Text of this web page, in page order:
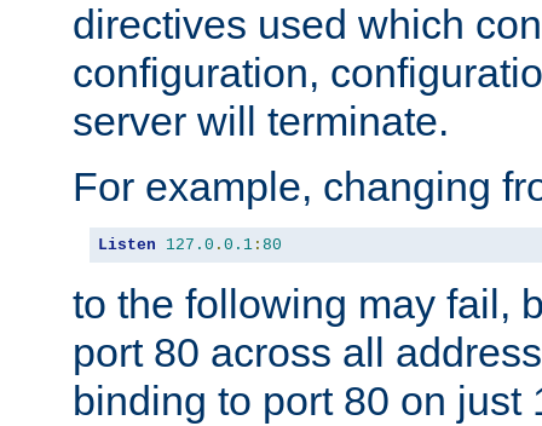
directives used which
configuration,
server will terminate.
For example, changing
Listen 127.0 . 0.1 : 80
to the following may fail,
port 80 across all
binding to port 80 on just